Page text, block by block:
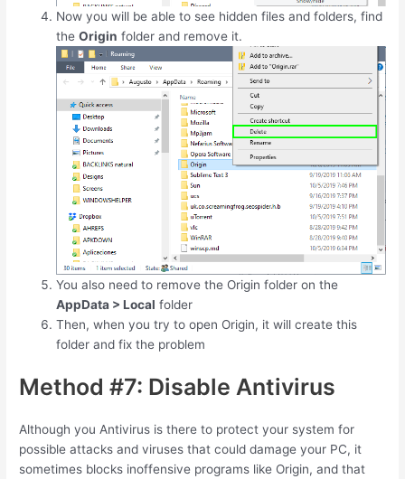
Now you will be able to see hidden files and folders, find
theOrigin folder and remove it.
You also need to remove the Origin folder on the
AppData > Local folder
Then, when you try to open Origin, it will create this
folder and fix the problem
Method #7: Disable Antivirus
Although you Antivirus is there to protect your system for
possible attacks and viruses that could damage your PC, it
sometimes blocks inoffensive programs like Origin, and that